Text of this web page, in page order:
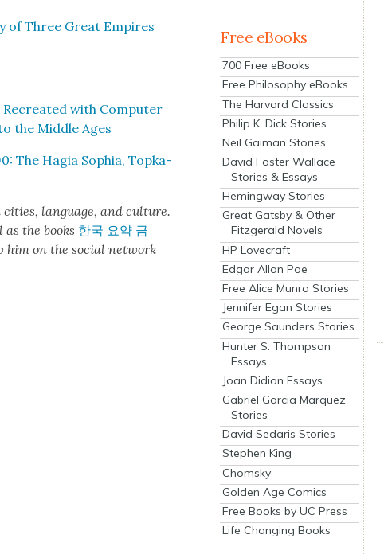
of Three Great Empires
Recre­at­ed with Com­put­er
the Mid­dle Ages
The Hagia Sophia, Top­ka­
cities, lan­guage, and cul­ture.
as the books 한국 요약 금
him on the social net­work
Free eBooks
700 Free eBooks
Free Philosophy eBooks
The Harvard Classics
Philip K. Dick Stories
Neil Gaiman Stories
David Foster Wallace
Stories & Essays
Hemingway Stories
Great Gatsby & Other
Fitzgerald Novels
HP Lovecraft
Edgar Allan Poe
Free Alice Munro Stories
Jennifer Egan Stories
George Saunders Stories
Hunter S. Thompson
Essays
Joan Didion Essays
Gabriel Garcia Marquez
Stories
David Sedaris Stories
Stephen King
Chomsky
Golden Age Comics
Free Books by UC Press
Life Changing Books